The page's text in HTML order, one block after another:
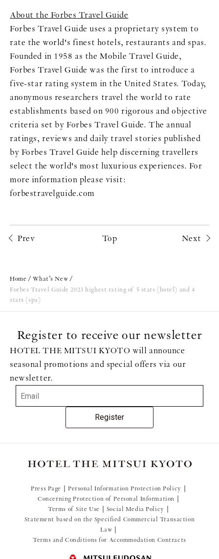
About the Forbes Travel Guide
Forbes Travel Guide uses a proprietary system to
rate the world's finest hotels, restaurants and spas.
Founded in 1958 as the Mobile Travel Guide,
Forbes Travel Guide was the first to introduce a
five-star rating system in the United States. Today,
anonymous researchers travel the world to rate
establishments based on 900 rigorous and objective
criteria set by Forbes Travel Guide. The annual
ratings, reviews and daily travel stories published
by Forbes Travel Guide help discerning travellers
select the world's most luxurious experiences. For
more information please visit:
forbestravelguide.com
Prev Top Next
Home
What’s New
Forbes Travel Guide 2023 highest rating of 5 stars (hotel) and 4
stars (spa)
Register to receive our newsletter
HOTEL THE MITSUI KYOTO will announce
seasonal promotions and special offers via our
newsletter.
Register
Press Page
Personal Information Protection Policy
Concerning Protection of Personal Information
Terms of Site Use
Social Media Policy
Statement based on the Specified Commercial Transaction
Law
Terms and Conditions for Accommodation Contracts